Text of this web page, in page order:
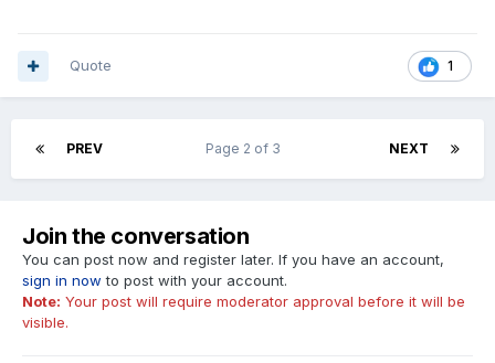
1
Quote
PREV NEXT
Page 2 of 3
Join the conversation
You can post now and register later. If you have an account,
sign in now to post with your account.
Note: Your post will require moderator approval before it will be
visible.